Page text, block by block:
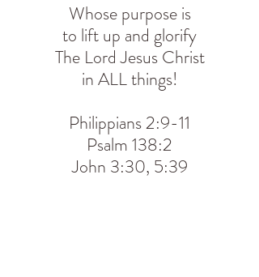
Whose purpose is
to lift up and glorify
The Lord Jesus Christ
in ALL things!
Philippians 2:9-11
Psalm 138:2
John 3:30, 5:39